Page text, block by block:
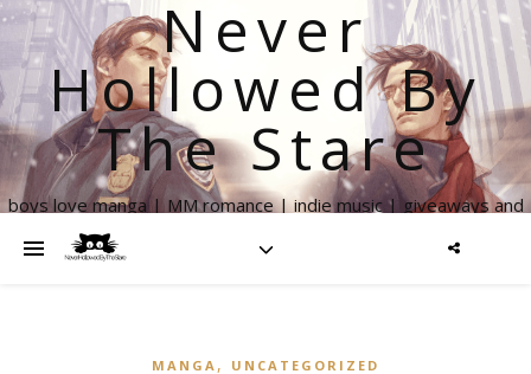
Never
Hollowed By
The Stare
boys love manga | MM romance | indie music | giveaways and
MANGA , UNCATEGORIZED